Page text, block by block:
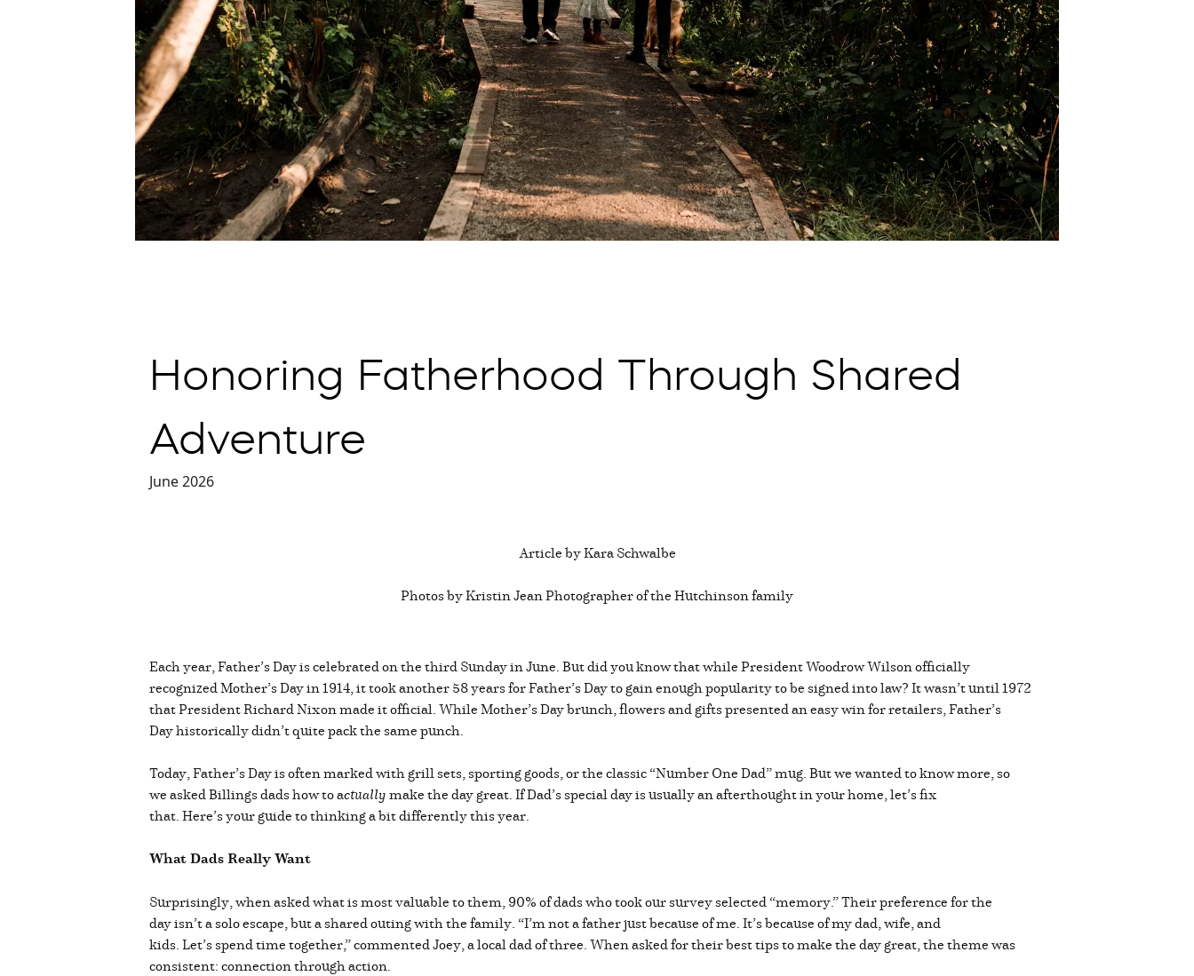
Honoring Fatherhood Through Shared
Adventure
June 2026
Article by Kara Schwalbe
Photos by Kristin Jean Photographer of the Hutchinson family
Each year, Father’s Day is celebrated on the third Sunday in June. But did you know that while President Woodrow Wilson officially
recognized Mother’s Day in 1914, it took another 58 years for Father’s Day to gain enough popularity to be signed into law? It wasn’t until 1972
that President Richard Nixon made it official. While Mother’s Day brunch, flowers and gifts presented an easy win for retailers, Father’s
Day historically didn’t quite pack the same punch.
Today, Father’s Day is often marked with grill sets, sporting goods, or the classic “Number One Dad” mug. But we wanted to know more, so
we asked Billings dads how to actuallymake the day great. If Dad’s special day is usually an afterthought in your home, let’s fix
that. Here’s your guide to thinking a bit differently this year.
What Dads Really Want
Surprisingly, when asked what is most valuable to them, 90% of dads who took our survey selected “memory.” Their preference for the
day isn’t a solo escape, but a shared outing with the family. “I’m not a father just because of me. It’s because of my dad, wife, and
kids. Let’s spend time together,” commented Joey, a local dad of three. When asked for their best tips to make the day great, the theme was
consistent: connection through action.